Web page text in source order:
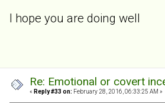
I hope you are doing well
Re: Emotional or covert
« Reply #33 on: February 28, 2016, 06:33:25 AM »